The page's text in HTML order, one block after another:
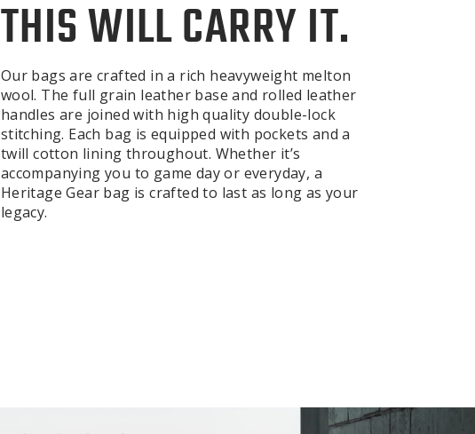
THIS WILL CARRY IT.
Our bags are crafted in a rich heavyweight melton
wool. The full grain leather base and rolled leather
handles are joined with high quality double-lock
stitching. Each bag is equipped with pockets and a
twill cotton lining throughout. Whether it’s
accompanying you to game day or everyday, a
Heritage Gear bag is crafted to last as long as your
legacy.